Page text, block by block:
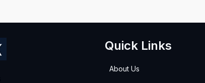
Quick Links
About Us